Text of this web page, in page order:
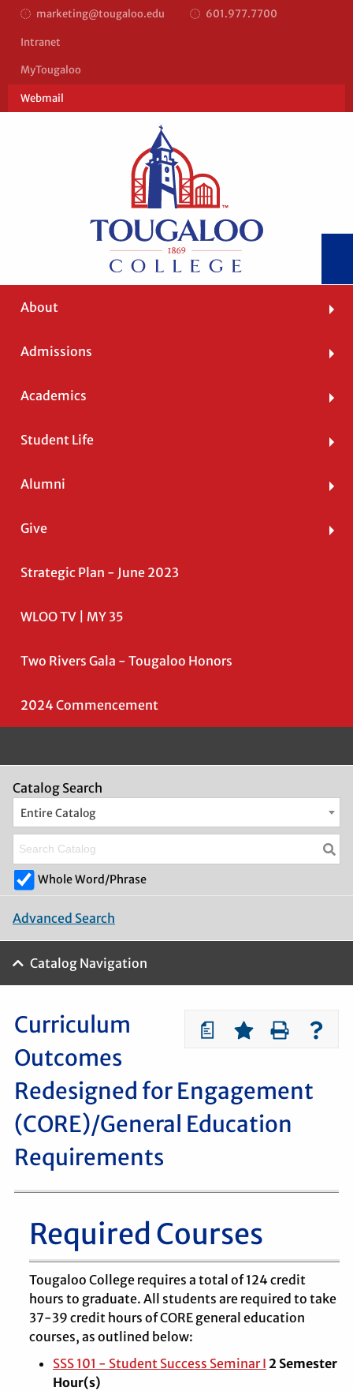
marketing@tougaloo.edu 601.977.7700
Top
Bar
Right
Intranet
MyTougaloo
Webmail
navigation
About
Admissions
Academics
Student Life
Alumni
Give
Strategic Plan - June 2023
WLOO TV | MY 35
Two Rivers Gala - Tougaloo Honors
2024 Commencement
Catalog Search
Entire Catalog
Whole Word/Phrase
Advanced Search
Catalog Navigation
a
Curriculum
Outcomes
Redesigned for Engagement
(CORE)/General Education
Requirements
Required Courses
Tougaloo College requires a total of 124 credit
hours to graduate. All students are required to take
37-39 credit hours of CORE general education
courses, as outlined below:
SSS 101 - Student Success Seminar I 2 Semester
Hour(s)